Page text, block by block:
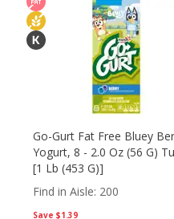
Save $1.39
Go-Gurt Fat Free Bluey
Yogurt, 8 - 2.0 Oz (56 G)
[1 Lb (453 G)]
Find in Aisle: 200